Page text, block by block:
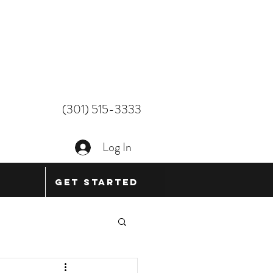
(301) 515-3333
Log In
Get Started